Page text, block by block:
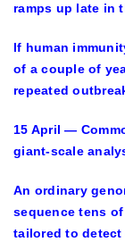
ramps up late in
If human
of a couple of
repeated
15 April —
giant-scale
An ordinary
sequence tens of
tailored to detect